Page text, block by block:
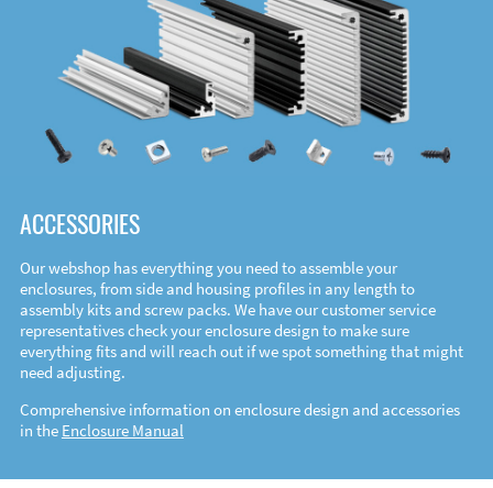
ACCESSORIES
Our webshop has everything you need to assemble your
enclosures, from side and housing profiles in any length to
assembly kits and screw packs. We have our customer service
representatives check your enclosure design to make sure
everything fits and will reach out if we spot something that might
need adjusting.
Comprehensive information on enclosure design and accessories
in the Enclosure Manual